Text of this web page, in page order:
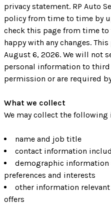
privacy statement. RP Auto
policy from time to time by
check this page from time
happy with any changes.
August 6, 2026. We will not
personal information to
permission or are required
What we collect
We may collect the
name and job title
contact information
demographic information
preferences and interests
other information
offers